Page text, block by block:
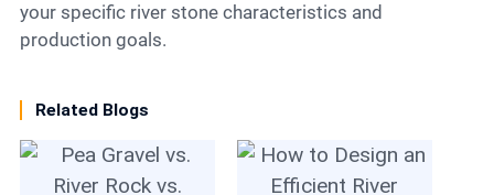
your specific river stone characteristics and
production goals.
Related Blogs